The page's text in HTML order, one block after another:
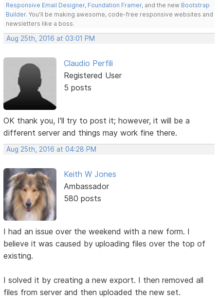
Responsive Email Designer, Foundation Framer, and the new Bootstrap
Builder. You'll be making awesome, code-free responsive websites and
newsletters like a boss.
Aug 25th, 2016 at 03:01 PM
Claudio Perfili
Registered User
5 posts
OK thank you, I'll try to post it; however, it will be a
different server and things may work fine there.
Aug 25th, 2016 at 04:28 PM
Keith W Jones
Ambassador
580 posts
I had an issue over the weekend with a new form. I
believe it was caused by uploading files over the top of
existing.
I solved it by creating a new export. I then removed all
files from server and then uploaded the new set.